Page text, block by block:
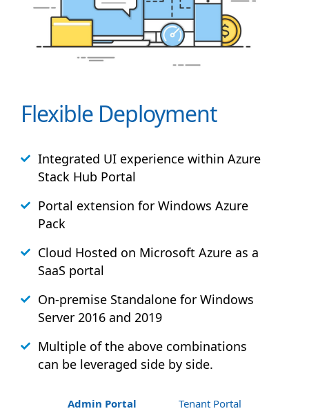
Flexible Deployment
Integrated UI experience within Azure
Stack Hub Portal
Portal extension for Windows Azure
Pack
Cloud Hosted on Microsoft Azure as a
SaaS portal
On-premise Standalone for Windows
Server 2016 and 2019
Multiple of the above combinations
can be leveraged side by side.
Admin Portal Tenant Portal